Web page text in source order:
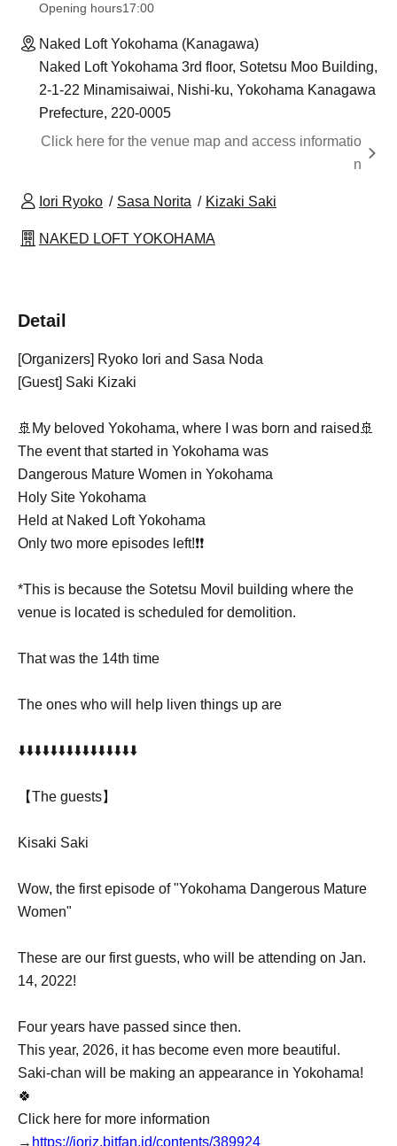
Opening hours17:00
Naked Loft Yokohama (Kanagawa)
Naked Loft Yokohama 3rd floor, Sotetsu Moo Building,
2-1-22 Minamisaiwai, Nishi-ku, Yokohama Kanagawa
Prefecture, 220-0005
Click here for the venue map and access informatio
n
Iori Ryoko Sasa Norita Kizaki Saki
NAKED LOFT YOKOHAMA
Detail
[Organizers] Ryoko Iori and Sasa Noda
[Guest] Saki Kizaki
🚢My beloved Yokohama, where I was born and raised🚢
The event that started in Yokohama was
Dangerous Mature Women in Yokohama
Holy Site Yokohama
Held at Naked Loft Yokohama
Only two more episodes left!❗️❗️
*This is because the Sotetsu Movil building where the
venue is located is scheduled for demolition.
That was the 14th time
The ones who will help liven things up are
⬇️⬇️⬇️⬇️⬇️⬇️⬇️⬇️⬇️⬇️⬇️⬇️⬇️⬇️⬇️
【The guests】
Kisaki Saki
Wow, the first episode of "Yokohama Dangerous Mature
Women"
These are our first guests, who will be attending on Jan.
14, 2022!
Four years have passed since then.
This year, 2026, it has become even more beautiful.
Saki-chan will be making an appearance in Yokohama!
🍀
Click here for more information
→ https://ioriz.bitfan.id/contents/389924